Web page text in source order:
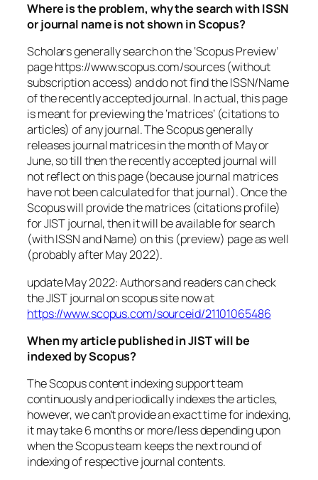
Where is the problem, why the search with ISSN
or journal name is not shown in Scopus?
Scholars generally search on the ‘Scopus Preview’
page https://www.scopus.com/sources (without
subscription access) and do not find the ISSN/Name
of the recently accepted journal. In actual, this page
is meant for previewing the ‘matrices’ (citations to
articles) of any journal. The Scopus generally
releases journal matrices in the month of May or
June, so till then the recently accepted journal will
not reflect on this page (because journal matrices
have not been calculated for that journal). Once the
Scopus will provide the matrices (citations profile)
for JIST journal, then it will be available for search
(with ISSN and Name) on this (preview) page as well
(probably after May 2022).
update May 2022: Authors and readers can check
the JIST journal on scopus site now at
https://www.scopus.com/sourceid/21101065486
When my article published in JIST will be
indexed by Scopus?
The Scopus content indexing support team
continuously and periodically indexes the articles,
however, we can’t provide an exact time for indexing,
it may take 6 months or more/less depending upon
when the Scopus team keeps the next round of
indexing of respective journal contents.